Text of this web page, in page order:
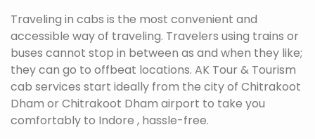
Traveling in cabs is the most convenient and
accessible way of traveling. Travelers using trains or
buses cannot stop in between as and when they like;
they can go to offbeat locations. AK Tour & Tourism
cab services start ideally from the city of Chitrakoot
Dham or Chitrakoot Dham airport to take you
comfortably to Indore , hassle-free.